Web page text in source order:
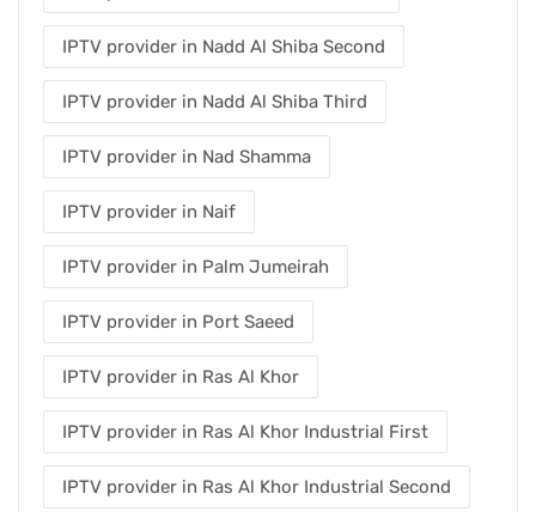
IPTV provider in Nadd Al Shiba Second
IPTV provider in Nadd Al Shiba Third
IPTV provider in Nad Shamma
IPTV provider in Naif
IPTV provider in Palm Jumeirah
IPTV provider in Port Saeed
IPTV provider in Ras Al Khor
IPTV provider in Ras Al Khor Industrial First
IPTV provider in Ras Al Khor Industrial Second